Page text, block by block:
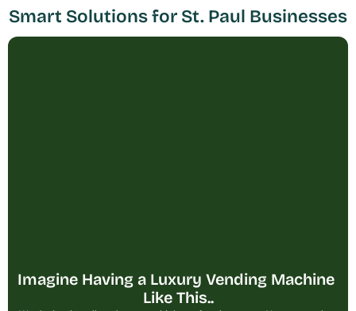
Smart Solutions for St. Paul Businesses
Imagine Having a Luxury Vending Machine
Like This..